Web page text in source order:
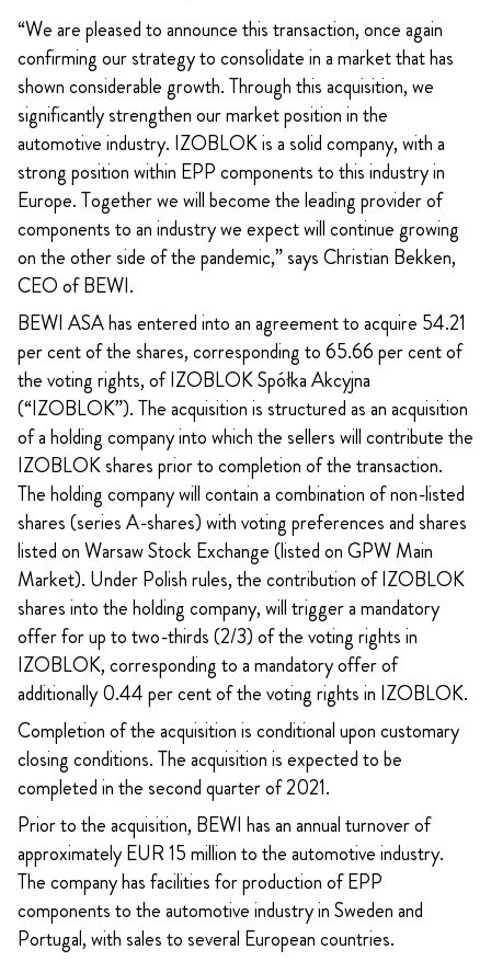
“We are pleased to announce this transaction, once again
confirming our strategy to consolidate in a market that has
shown considerable growth. Through this acquisition, we
significantly strengthen our market position in the
automotive industry. IZOBLOK is a solid company, with a
strong position within EPP components to this industry in
Europe. Together we will become the leading provider of
components to an industry we expect will continue growing
on the other side of the pandemic,” says Christian Bekken,
CEO of BEWI.
BEWI ASA has entered into an agreement to acquire 54.21
per cent of the shares, corresponding to 65.66 per cent of
the voting rights, of IZOBLOK Spółka Akcyjna
(“IZOBLOK”). The acquisition is structured as an acquisition
of a holding company into which the sellers will contribute the
IZOBLOK shares prior to completion of the transaction.
The holding company will contain a combination of non-listed
shares (series A-shares) with voting preferences and shares
listed on Warsaw Stock Exchange (listed on GPW Main
Market). Under Polish rules, the contribution of IZOBLOK
shares into the holding company, will trigger a mandatory
offer for up to two-thirds (2/3) of the voting rights in
IZOBLOK, corresponding to a mandatory offer of
additionally 0.44 per cent of the voting rights in IZOBLOK.
Completion of the acquisition is conditional upon customary
closing conditions. The acquisition is expected to be
completed in the second quarter of 2021.
Prior to the acquisition, BEWI has an annual turnover of
approximately EUR 15 million to the automotive industry.
The company has facilities for production of EPP
components to the automotive industry in Sweden and
Portugal, with sales to several European countries.